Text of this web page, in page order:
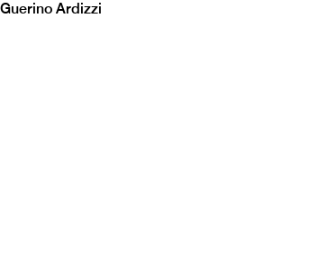
Guerino Ardizzi